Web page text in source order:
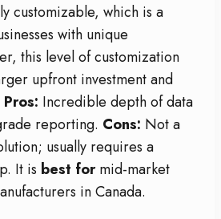
customizable, which is a
with unique
this level of customization
upfront investment and
Pros: Incredible depth of data
reporting. Cons: Not a
usually requires a
It is best formid-market
in Canada.